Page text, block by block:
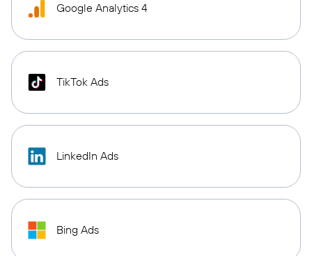
Google Analytics 4
TikTok Ads
LinkedIn Ads
Bing Ads